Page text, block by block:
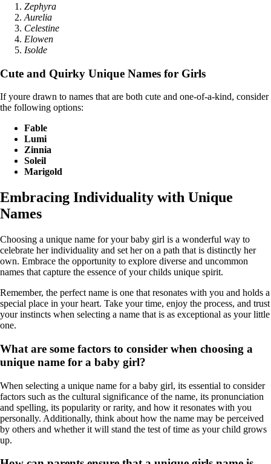
Zephyra
Aurelia
Celestine
Elowen
Isolde
Cute and Quirky Unique Names for Girls
If youre drawn to names that are both cute and one-of-a-kind, consider
the following options:
Fable
Lumi
Zinnia
Soleil
Marigold
Embracing Individuality with Unique
Names
Choosing a unique name for your baby girl is a wonderful way to
celebrate her individuality and set her on a path that is distinctly her
own. Embrace the opportunity to explore diverse and uncommon
names that capture the essence of your childs unique spirit.
Remember, the perfect name is one that resonates with you and holds a
special place in your heart. Take your time, enjoy the process, and trust
your instincts when selecting a name that is as exceptional as your little
one.
What are some factors to consider when choosing a
unique name for a baby girl?
When selecting a unique name for a baby girl, its essential to consider
factors such as the cultural significance of the name, its pronunciation
and spelling, its popularity or rarity, and how it resonates with you
personally. Additionally, think about how the name may be perceived
by others and whether it will stand the test of time as your child grows
up.